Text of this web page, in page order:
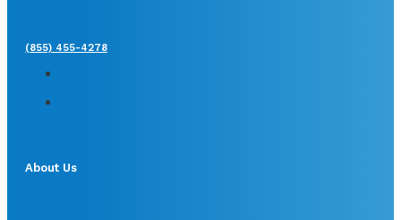
(855) 455-4278
About Us